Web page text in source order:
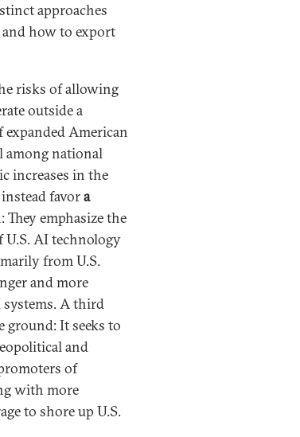
approaches
how to export
risks of allowing
outside a
American
among national
increases in the
favora
emphasize the
AI technology
from U.S.
and more
systems. A third
ground: It seeks to
and
of
with more
to shore up U.S.